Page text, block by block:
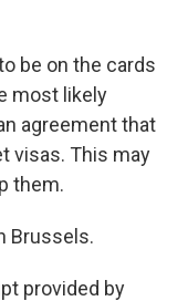
be on the cards
most likely
agreement that
visas. This may
them.
Brussels.
provided by